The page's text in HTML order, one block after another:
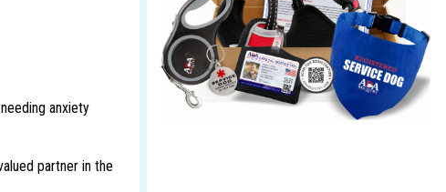
anxiety
partner in the